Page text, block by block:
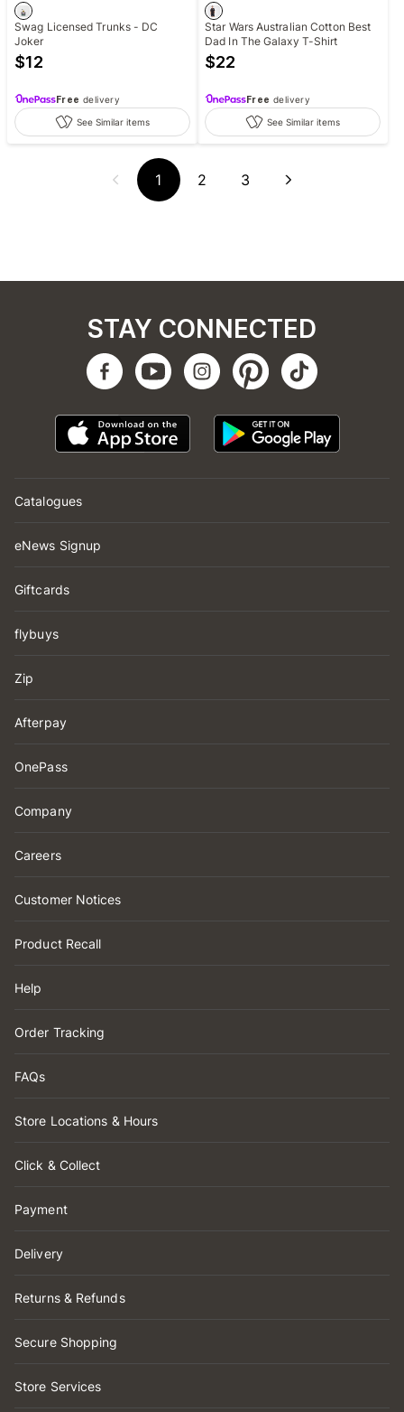
Swag Licensed Trunks - DC
Joker
$12
Free delivery
See Similar items
Star Wars Australian Cotton Best
Dad In The Galaxy T-Shirt
$22
Free delivery
See Similar items
1 2 3
Catalogues
eNews Signup
Giftcards
flybuys
Zip
Afterpay
OnePass
Company
Careers
Customer Notices
Product Recall
Help
Order Tracking
FAQs
Store Locations & Hours
Click & Collect
Payment
Delivery
Returns & Refunds
Secure Shopping
Store Services
STAY CONNECTED